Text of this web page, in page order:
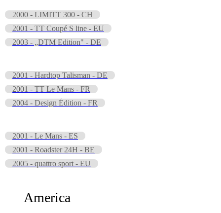
2000 - LIMITT 300 - CH
2001 - TT Coupé S line - EU
2003 - „DTM Edition" - DE
2001 - Hardtop Talisman - DE
2001 - TT Le Mans - FR
2004 - Design Édition - FR
2001 - Le Mans - ES
2001 - Roadster 24H - BE
2005 - quattro sport - EU
America